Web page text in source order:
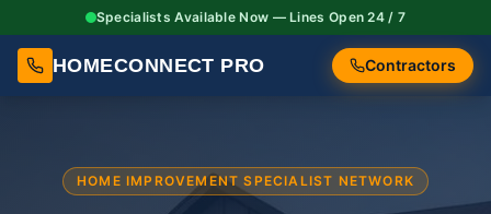
Specialists Available Now — Lines Open 24 / 7
HOMECONNECT PRO Contractors
HOME IMPROVEMENT SPECIALIST NETWORK